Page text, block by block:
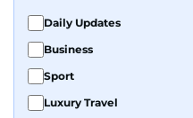
Daily Updates
Business
Sport
Luxury Travel